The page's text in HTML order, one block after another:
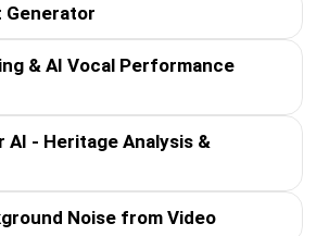
Generator
& AI Vocal Performance
AI - Heritage Analysis &
Noise from Video